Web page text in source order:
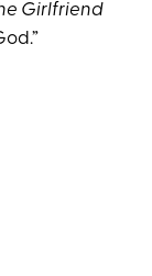
Girlfriend